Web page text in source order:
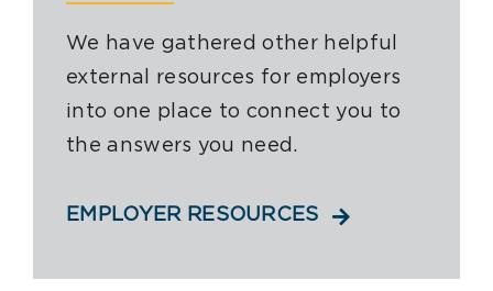
We have gathered other helpful
external resources for employers
into one place to connect you to
the answers you need.
EMPLOYER RESOURCES